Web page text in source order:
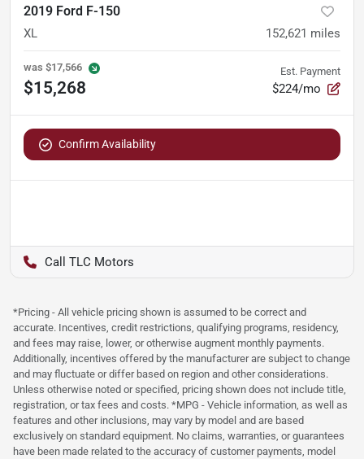
2019 Ford F-150
XL 152,621 miles
was $17,566
$15,268
Est. Payment
$224/mo
Confirm Availability
TLC Motors
*Pricing - All vehicle pricing shown is assumed to be correct and
accurate. Incentives, credit restrictions, qualifying programs, residency,
and fees may raise, lower, or otherwise augment monthly payments.
Additionally, incentives offered by the manufacturer are subject to change
and may fluctuate or differ based on region and other considerations.
Unless otherwise noted or specified, pricing shown does not include title,
registration, or tax fees and costs. *MPG - Vehicle information, as well as
features and other inclusions, may vary by model and are based
exclusively on standard equipment. No claims, warranties, or guarantees
have been made related to the accuracy of customer payments, model